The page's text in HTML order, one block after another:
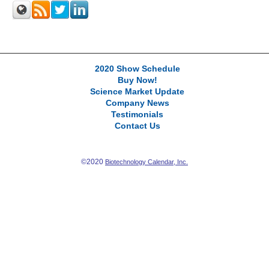
2020 Show Schedule
Buy Now!
Science Market Update
Company News
Testimonials
Contact Us
©2020 Biotechnology Calendar, Inc.